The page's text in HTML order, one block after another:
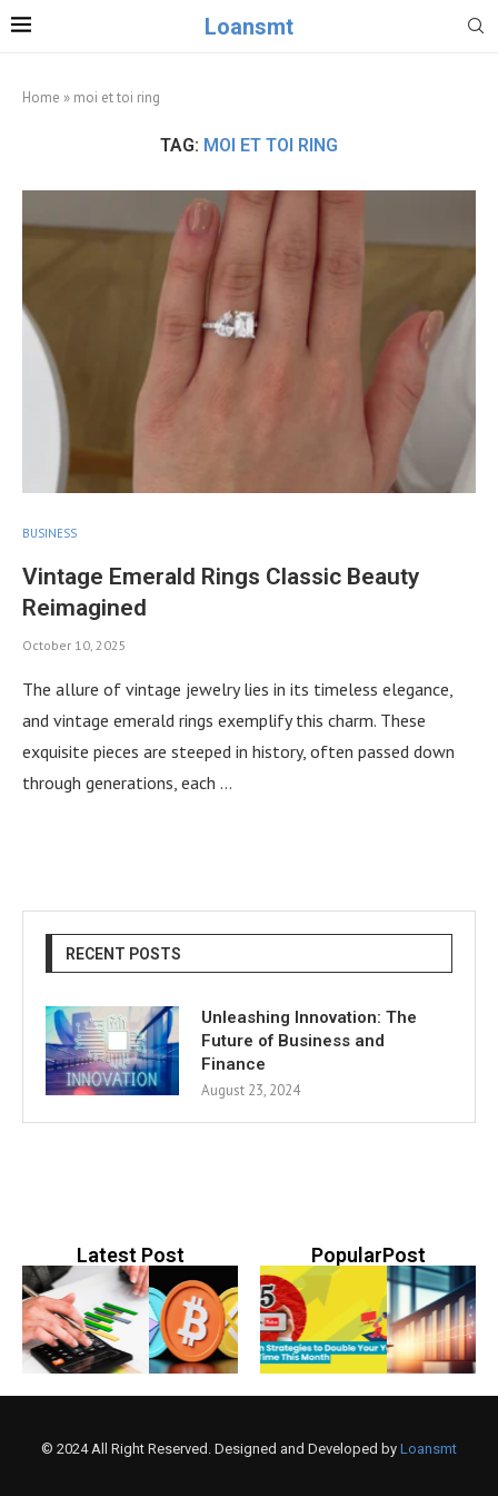
Loansmt
Home » moi et toi ring
TAG: MOI ET TOI RING
BUSINESS
Vintage Emerald Rings Classic Beauty
Reimagined
October 10, 2025
The allure of vintage jewelry lies in its timeless elegance,
and vintage emerald rings exemplify this charm. These
exquisite pieces are steeped in history, often passed down
through generations, each …
RECENT POSTS
Unleashing Innovation: The
Future of Business and
Finance
August 23, 2024
Latest Post PopularPost
© 2024 All Right Reserved. Designed and Developed by Loansmt